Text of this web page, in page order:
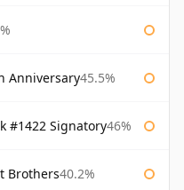
Anniversary45.5%
#1422 Signatory46%
Brothers40.2%